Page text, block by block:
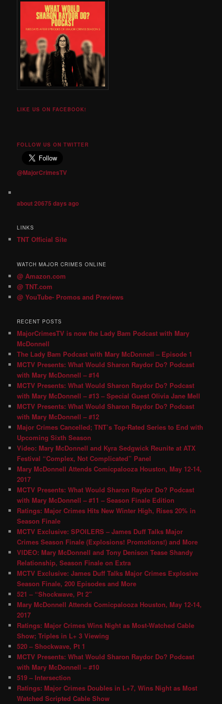
LIKE US ON FACEBOOK!
FOLLOW US ON TWITTER
@MajorCrimesTV
about 20675 days ago
LINKS
TNT Official Site
WATCH MAJOR CRIMES ONLINE
@ Amazon.com
@ TNT.com
@ YouTube- Promos and Previews
RECENT POSTS
MajorCrimesTV is now the Lady Bam Podcast with Mary
McDonnell
The Lady Bam Podcast with Mary McDonnell – Episode 1
MCTV Presents: What Would Sharon Raydor Do? Podcast
with Mary McDonnell – #14
MCTV Presents: What Would Sharon Raydor Do? Podcast
with Mary McDonnell – #13 – Special Guest Olivia Jane Mell
MCTV Presents: What Would Sharon Raydor Do? Podcast
with Mary McDonnell – #12
Major Crimes Cancelled; TNT’s Top-Rated Series to End with
Upcoming Sixth Season
Video: Mary McDonnell and Kyra Sedgwick Reunite at ATX
Festival “Complex, Not Complicated” Panel
Mary McDonnell Attends Comicpalooza Houston, May 12-14,
2017
MCTV Presents: What Would Sharon Raydor Do? Podcast
with Mary McDonnell – #11 – Season Finale Edition
Ratings: Major Crimes Hits New Winter High, Rises 20% in
Season Finale
MCTV Exclusive: SPOILERS – James Duff Talks Major
Crimes Season Finale (Explosions! Promotions!) and More
VIDEO: Mary McDonnell and Tony Denison Tease Shandy
Relationship, Season Finale on Extra
MCTV Exclusive: James Duff Talks Major Crimes Explosive
Season Finale, 200 Episodes and More
521 – “Shockwave, Pt 2″
Mary McDonnell Attends Comicpalooza Houston, May 12-14,
2017
Ratings: Major Crimes Wins Night as Most-Watched Cable
Show; Triples in L+ 3 Viewing
520 – Shockwave, Pt 1
MCTV Presents: What Would Sharon Raydor Do? Podcast
with Mary McDonnell – #10
519 – Intersection
Ratings: Major Crimes Doubles in L+7, Wins Night as Most
Watched Scripted Cable Show